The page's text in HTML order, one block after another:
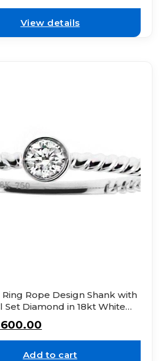
View details
Rope Design Shank with
Set Diamond in 18kt White
600.00
Add to cart